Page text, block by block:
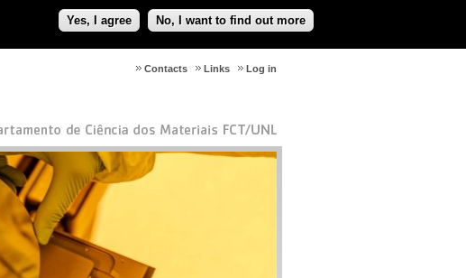
Yes, I agree No, I want to find out more
Log in
Links
Contacts